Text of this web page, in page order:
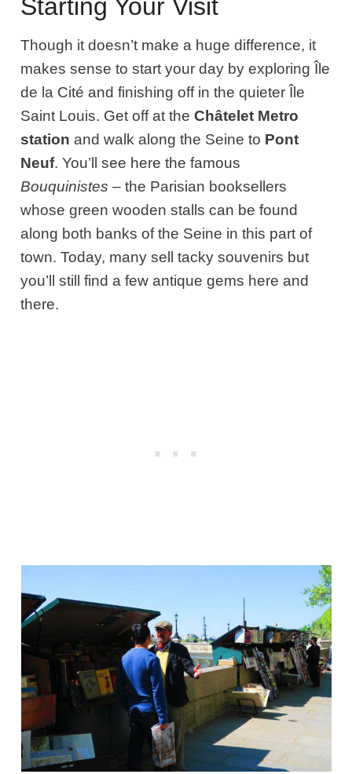
Starting Your Visit
Though it doesn’t make a huge difference, it
makes sense to start your day by exploring Île
de la Cité and finishing off in the quieter Île
Saint Louis. Get off at theChâtelet Metro
station and walk along the Seine to Pont
Neuf. You’ll see here the famous
Bouquinistes – the Parisian booksellers
whose green wooden stalls can be found
along both banks of the Seine in this part of
town. Today, many sell tacky souvenirs but
you’ll still find a few antique gems here and
there.